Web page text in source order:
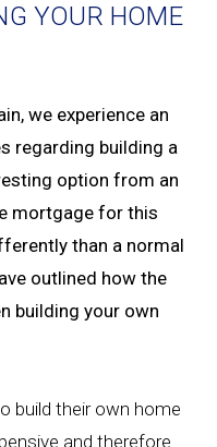
YOUR HOME
we experience an
regarding building a
option from an
mortgage for this
than a normal
outlined how the
building your own
build their own home
and therefore